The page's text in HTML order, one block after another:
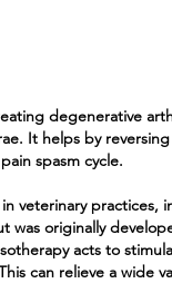
degenerative
It helps by
spasm cycle.
veterinary practices,
was originally
acts to
can relieve a wide